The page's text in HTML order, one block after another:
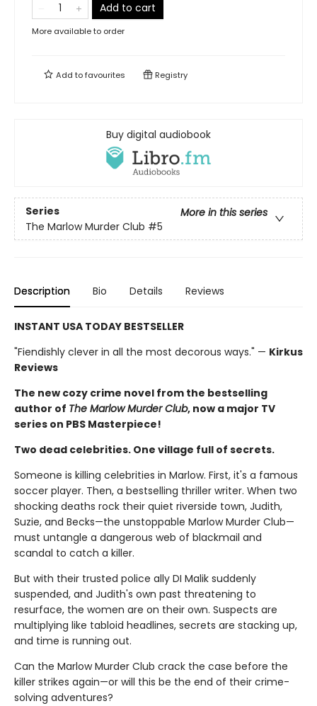
Add to cart
More available to order
Add tofavourites Registry
Buy digital audiobook
Series
More in this series
The Marlow Murder Club #5
Description Bio Details Reviews
INSTANT USA TODAY BESTSELLER
"Fiendishly clever in all the most decorous ways." — Kirkus
Reviews
The new cozy crime novel from the bestselling
author of The Marlow Murder Club, now a major TV
series on PBS Masterpiece!
Two dead celebrities. One village full of secrets.
Someone is killing celebrities in Marlow. First, it's a famous
soccer player. Then, a bestselling thriller writer. When two
shocking deaths rock their quiet riverside town, Judith,
Suzie, and Becks—the unstoppable Marlow Murder Club—
must untangle a dangerous web of blackmail and
scandal to catch a killer.
But with their trusted police ally DI Malik suddenly
suspended, and Judith's own past threatening to
resurface, the women are on their own. Suspects are
multiplying like tabloid headlines, secrets are stacking up,
and time is running out.
Can the Marlow Murder Club crack the case before the
killer strikes again—or will this be the end of their crime-
solving adventures?